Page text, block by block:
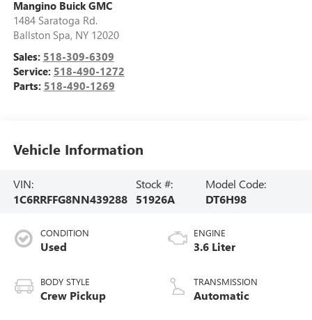
Mangino Buick GMC
1484 Saratoga Rd.
Ballston Spa, NY 12020
Sales: 518-309-6309
Service: 518-490-1272
Parts: 518-490-1269
Vehicle Information
VIN:
1C6RRFFG8NN439288
Stock #:
51926A
Model Code:
DT6H98
CONDITION
Used
BODY STYLE
Crew Pickup
ENGINE
3.6 Liter
TRANSMISSION
Automatic